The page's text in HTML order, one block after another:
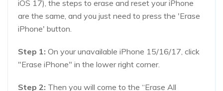
iOS 17), the steps to erase and reset your iPhone
are the same, and you just need to press the 'Erase
iPhone' button.
Step 1: On your unavailable iPhone 15/16/17, click
"Erase iPhone" in the lower right corner.
Step 2: Then you will come to the “Erase All